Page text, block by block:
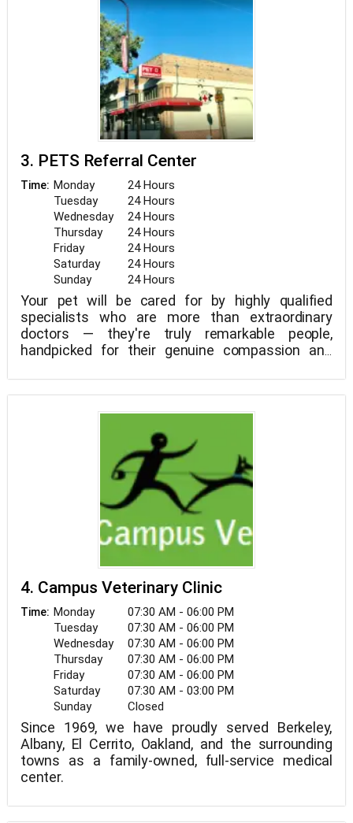
3. PETS Referral Center
Time: Monday
24 Hours
Tuesday
24 Hours
Wednesday
24 Hours
Thursday
24 Hours
Friday
24 Hours
Saturday
24 Hours
Sunday
24 Hours
Your pet will be cared for by highly qualified
specialists who are more than extraordinary
doctors — they're truly remarkable people,
handpicked for their genuine compassion and
each pet and family at PETS Referral Center. We
are dedicated to providing the most thorough and
effective care for your pet by collaborating not
only with one another, but also with you and your
primary care veterinarian.
4. Campus Veterinary Clinic
Time: Monday
07:30 AM - 06:00 PM
Tuesday
07:30 AM - 06:00 PM
Wednesday
07:30 AM - 06:00 PM
Thursday
07:30 AM - 06:00 PM
Friday
07:30 AM - 06:00 PM
Saturday
07:30 AM - 03:00 PM
Sunday
Closed
Since 1969, we have proudly served Berkeley,
Albany, El Cerrito, Oakland, and the surrounding
towns as a family-owned, full-service medical
center.